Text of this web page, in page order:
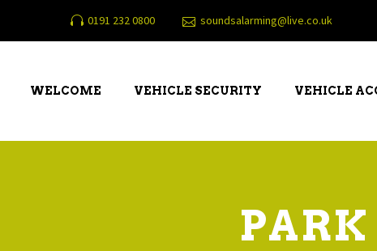
0191 232 0800 soundsalarming@live.co.uk
WELCOME VEHICLE SECURITY VEHICLE
PARK